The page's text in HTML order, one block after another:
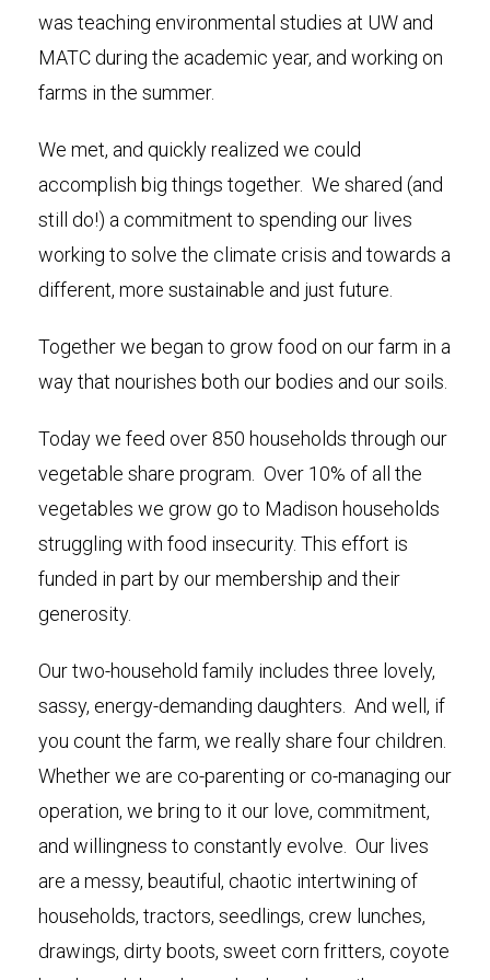
was teaching environmental studies at UW and
MATC during the academic year, and working on
farms in the summer.
We met, and quickly realized we could
accomplish big things together. We shared (and
still do!) a commitment to spending our lives
working to solve the climate crisis and towards a
different, more sustainable and just future.
Together we began to grow food on our farm in a
way that nourishes both our bodies and our soils.
Today we feed over 850 households through our
vegetable share program. Over 10% of all the
vegetables we grow go to Madison households
struggling with food insecurity. This effort is
funded in part by our membership and their
generosity.
Our two-household family includes three lovely,
sassy, energy-demanding daughters. And well, if
you count the farm, we really share four children.
Whether we are co-parenting or co-managing our
operation, we bring to it our love, commitment,
and willingness to constantly evolve. Our lives
are a messy, beautiful, chaotic intertwining of
households, tractors, seedlings, crew lunches,
drawings, dirty boots, sweet corn fritters, coyote